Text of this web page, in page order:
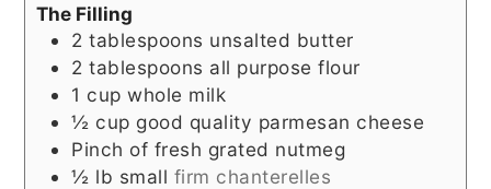
The Filling
2 tablespoons unsalted butter
2 tablespoons all purpose flour
1 cup whole milk
½ cup good quality parmesan cheese
Pinch of fresh grated nutmeg
½ lb small firm chanterelles